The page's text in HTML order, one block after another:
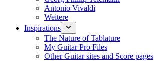
Antonio Vivaldi
Weitere
Inspirations
The Nature of Tablature
My Guitar Pro Files
Other Guitar sites and Score pages